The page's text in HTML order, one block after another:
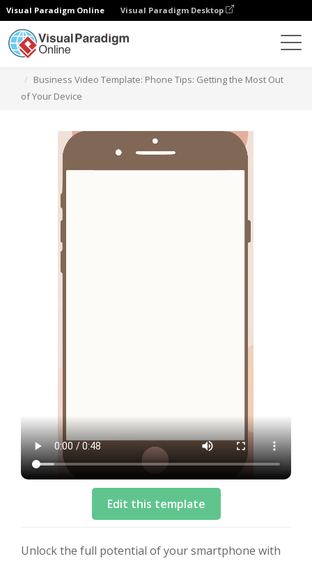
Visual Paradigm Online Visual Paradigm Desktop
Business Video Template: Phone Tips: Getting the Most Out
of Your Device
Edit this template
Unlock the full potential of your smartphone with